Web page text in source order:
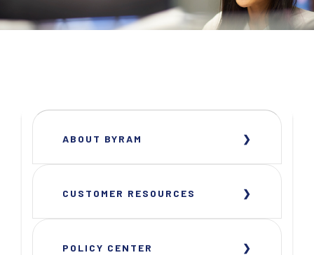
ABOUT BYRAM
CUSTOMER RESOURCES
POLICY CENTER